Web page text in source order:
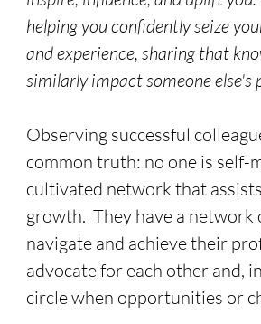
helping you confidently seize
and experience, sharing that
similarly impact someone else's
Observing successful
common truth: no one is self-
cultivated network that
growth.  They have a
navigate and achieve their
advocate for each other and,
circle when opportunities or